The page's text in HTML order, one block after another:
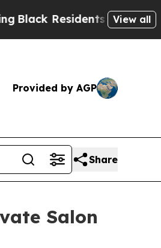
Warned ofView all
Provided by AGP
Share
Salon